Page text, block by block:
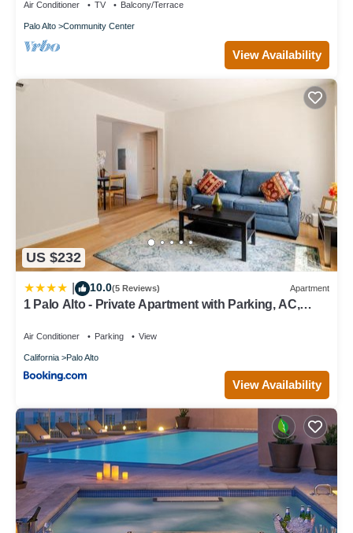
Air Conditioner TV Balcony/Terrace
Palo Alto Community Center
View Availability
US $232
10.0(5 Reviews) Apartment
1 Palo Alto - Private Apartment with Parking, AC,
Air Conditioner Parking View
California Palo Alto
View Availability